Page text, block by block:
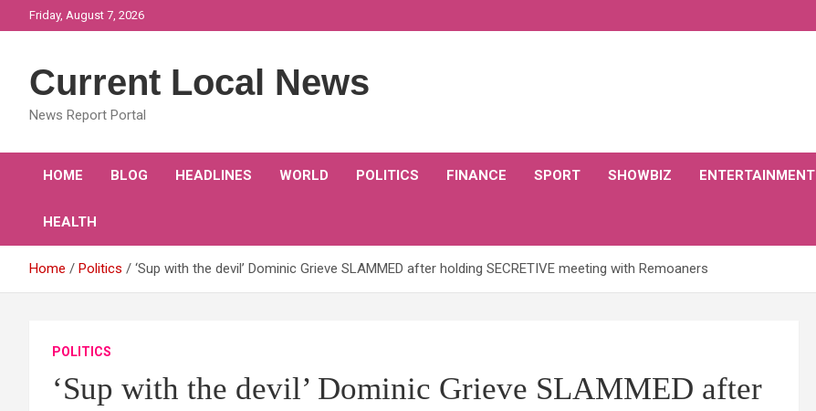
to
Friday, August 7, 2026
Current Local News
News Report Portal
HOME BLOG HEADLINES WORLD POLITICS FINANCE SPORT SHOWBIZ ENTERTAINMENT
HEALTH
Home Politics ‘Sup with the devil’ Dominic Grieve SLAMMED after holding SECRETIVE meeting with Remoaners
POLITICS
‘Sup with the devil’ Dominic Grieve SLAMMED after